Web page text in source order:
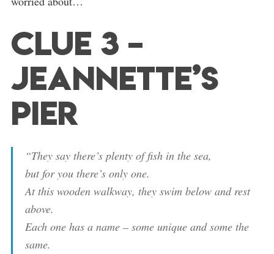
Clue 3 –
Jeannette’s
Pier
“They say there’s plenty of fish in the sea,
but for you there’s only one.
At this wooden walkway, they swim below and rest
above.
Each one has a name – some unique and some the
same.